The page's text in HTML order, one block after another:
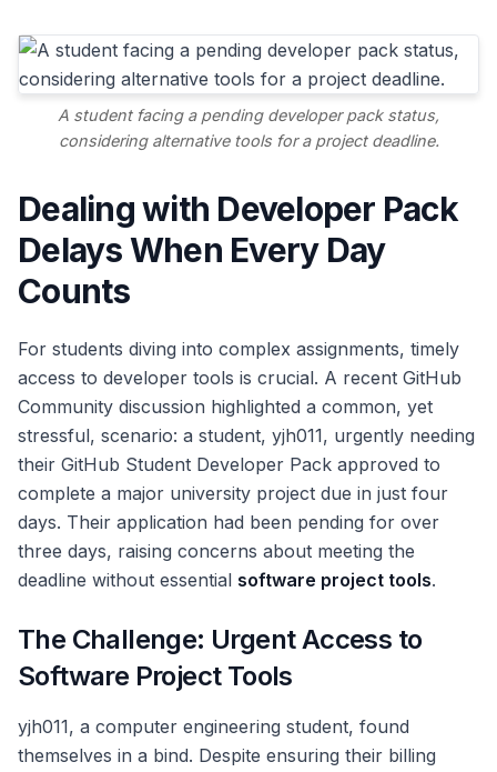
A student facing a pending developer pack status,
considering alternative tools for a project deadline.
Dealing with Developer Pack
Delays When Every Day
Counts
For students diving into complex assignments, timely
access to developer tools is crucial. A recent GitHub
Community discussion highlighted a common, yet
stressful, scenario: a student, yjh011, urgently needing
their GitHub Student Developer Pack approved to
complete a major university project due in just four
days. Their application had been pending for over
three days, raising concerns about meeting the
deadline without essential software project tools.
The Challenge: Urgent Access to
Software Project Tools
yjh011, a computer engineering student, found
themselves in a bind. Despite ensuring their billing